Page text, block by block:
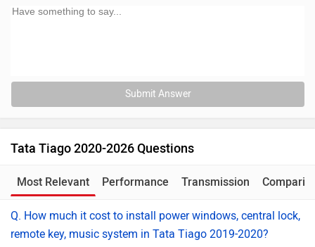
Submit Answer
Tata Tiago 2020-2026 Questions
Most Relevant Performance Transmission
Q. How much it cost to install power windows, central lock,
remote key, music system in Tata Tiago 2019-2020?